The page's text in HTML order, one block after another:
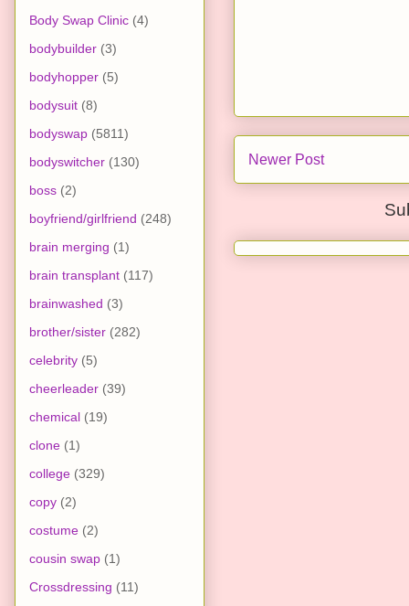
Newer Post
Body Swap Clinic (4)
bodybuilder (3)
bodyhopper (5)
bodysuit (8)
bodyswap (5811)
bodyswitcher (130)
boss (2)
boyfriend/girlfriend (248)
brain merging (1)
brain transplant (117)
brainwashed (3)
brother/sister (282)
celebrity (5)
cheerleader (39)
chemical (19)
clone (1)
college (329)
copy (2)
costume (2)
cousin swap (1)
Crossdressing (11)